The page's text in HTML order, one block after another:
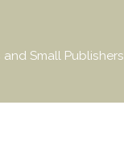
Small Publishers